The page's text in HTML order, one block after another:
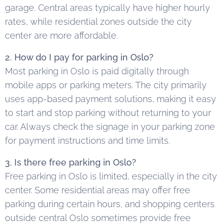
garage. Central areas typically have higher hourly
rates, while residential zones outside the city
center are more affordable.
2. How do I pay for parking in Oslo?
Most parking in Oslo is paid digitally through
mobile apps or parking meters. The city primarily
uses app-based payment solutions, making it easy
to start and stop parking without returning to your
car. Always check the signage in your parking zone
for payment instructions and time limits.
3. Is there free parking in Oslo?
Free parking in Oslo is limited, especially in the city
center. Some residential areas may offer free
parking during certain hours, and shopping centers
outside central Oslo sometimes provide free